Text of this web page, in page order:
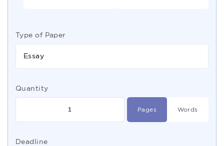
Type of Paper
Essay
Quantity
Pages Words
Deadline